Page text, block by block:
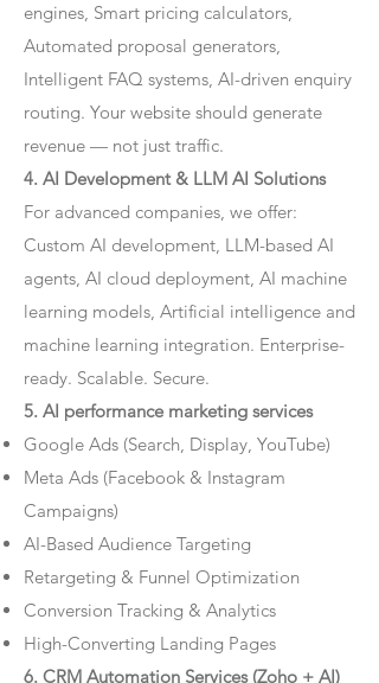
engines, Smart pricing calculators,
Automated proposal generators,
Intelligent FAQ systems, AI-driven enquiry
routing. Your website should generate
revenue — not just traffic.
4. AI Development & LLM AI Solutions
For advanced companies, we offer:
Custom AI development, LLM-based AI
agents, AI cloud deployment, AI machine
learning models, Artificial intelligence and
machine learning integration. Enterprise-
ready. Scalable. Secure.
5. AI performance marketing services
Google Ads (Search, Display, YouTube)
Meta Ads (Facebook & Instagram
Campaigns)
AI-Based Audience Targeting
Retargeting & Funnel Optimization
Conversion Tracking & Analytics
High-Converting Landing Pages
6. CRM Automation Services (Zoho + AI)